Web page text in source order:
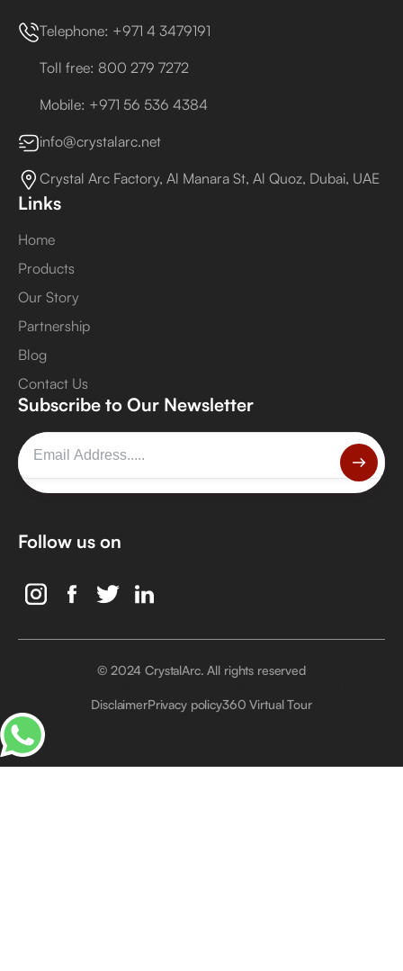
Telephone: +971 4 3479191
Toll free: 800 279 7272
Mobile: +971 56 536 4384
info@crystalarc.net
Crystal Arc Factory, Al Manara St, Al Quoz, Dubai, UAE
Links
Home
Products
Our Story
Partnership
Blog
Contact Us
Subscribe to Our Newsletter
Follow us on
© 2024 CrystalArc. All rights reserved
DisclaimerPrivacy policy360 Virtual Tour